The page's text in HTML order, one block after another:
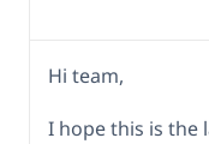
Hi team,
I hope this is the